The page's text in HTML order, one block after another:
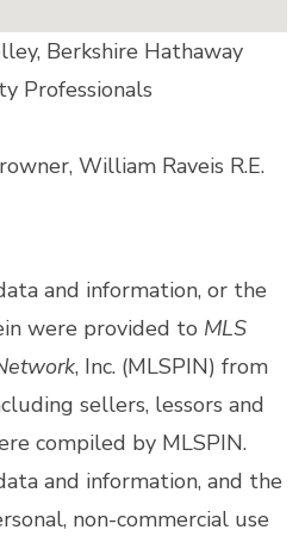
Berkshire Hathaway
Professionals
William Raveis R.E.
and information, or the
were provided to MLS
, Inc. (MLSPIN) from
sellers, lessors and
compiled by MLSPIN.
and information, and the
non-commercial use